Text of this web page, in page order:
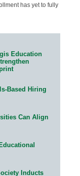
has yet to fully
Education
Based Hiring
Can Align
Inducts